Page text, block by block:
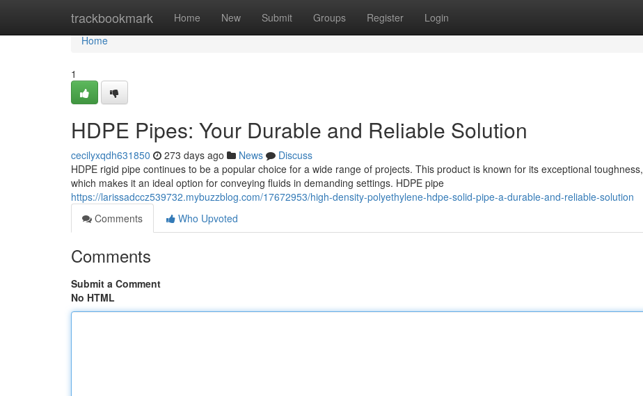
trackbookmark Home New Submit Groups Register Login
Home
Home
1
HDPE Pipes: Your Durable and Reliable Solution
cecilyxqdh631850 273 days ago News
Discuss
HDPE rigid pipe continues to be a popular choice for a wide range of projects. This product is known for its exceptional toughness,
which makes it an ideal option for conveying fluids in demanding settings. HDPE pipe
https://larissadccz539732.mybuzzblog.com/17672953/high-density-polyethylene-hdpe-solid-pipe-a-durable-and-reliable-solution
Comments
Who Upvoted
Comments
Submit a Comment
No HTML